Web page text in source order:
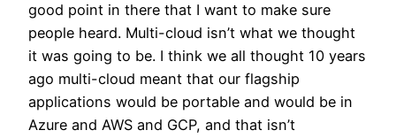
good point in there that I want to make sure
people heard. Multi-cloud isn’t what we thought
it was going to be. I think we all thought 10 years
ago multi-cloud meant that our flagship
applications would be portable and would be in
Azure and AWS and GCP, and that isn’t